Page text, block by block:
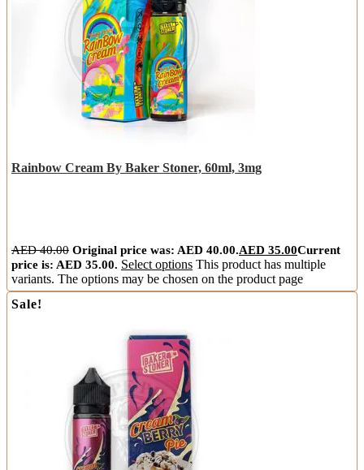
Rainbow Cream By Baker Stoner, 60ml, 3mg
AED40.00 Original price was: AED 40.00.AED 35.00Current
price is: AED 35.00. Select options This product has multiple
variants. The options may be chosen on the product page
Sale!